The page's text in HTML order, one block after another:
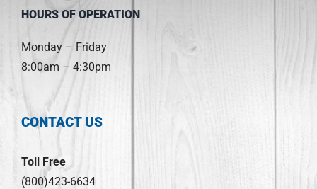
HOURS OF OPERATION
Monday – Friday
8:00am – 4:30pm
CONTACT US
Toll Free
(800)423-6634